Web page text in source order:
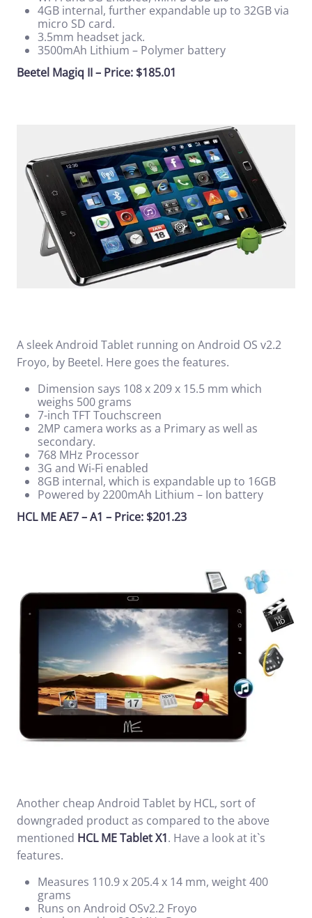
4GB internal, further expandable up to 32GB via
micro SD card.
3.5mm headset jack.
3500mAh Lithium – Polymer battery
Beetel Magiq II – Price: $185.01
A sleek Android Tablet running on Android OS v2.2
Froyo, by Beetel. Here goes the features.
Dimension says 108 x 209 x 15.5 mm which
weighs 500 grams
7-inch TFT Touchscreen
2MP camera works as a Primary as well as
secondary.
768 MHz Processor
3G and Wi-Fi enabled
8GB internal, which is expandable up to 16GB
Powered by 2200mAh Lithium – Ion battery
HCL ME AE7 – A1 – Price: $201.23
Another cheap Android Tablet by HCL, sort of
downgraded product as compared to the above
mentioned HCL ME Tablet X1. Have a look at it`s
features.
Measures 110.9 x 205.4 x 14 mm, weight 400
grams
Runs on Android OSv2.2 Froyo